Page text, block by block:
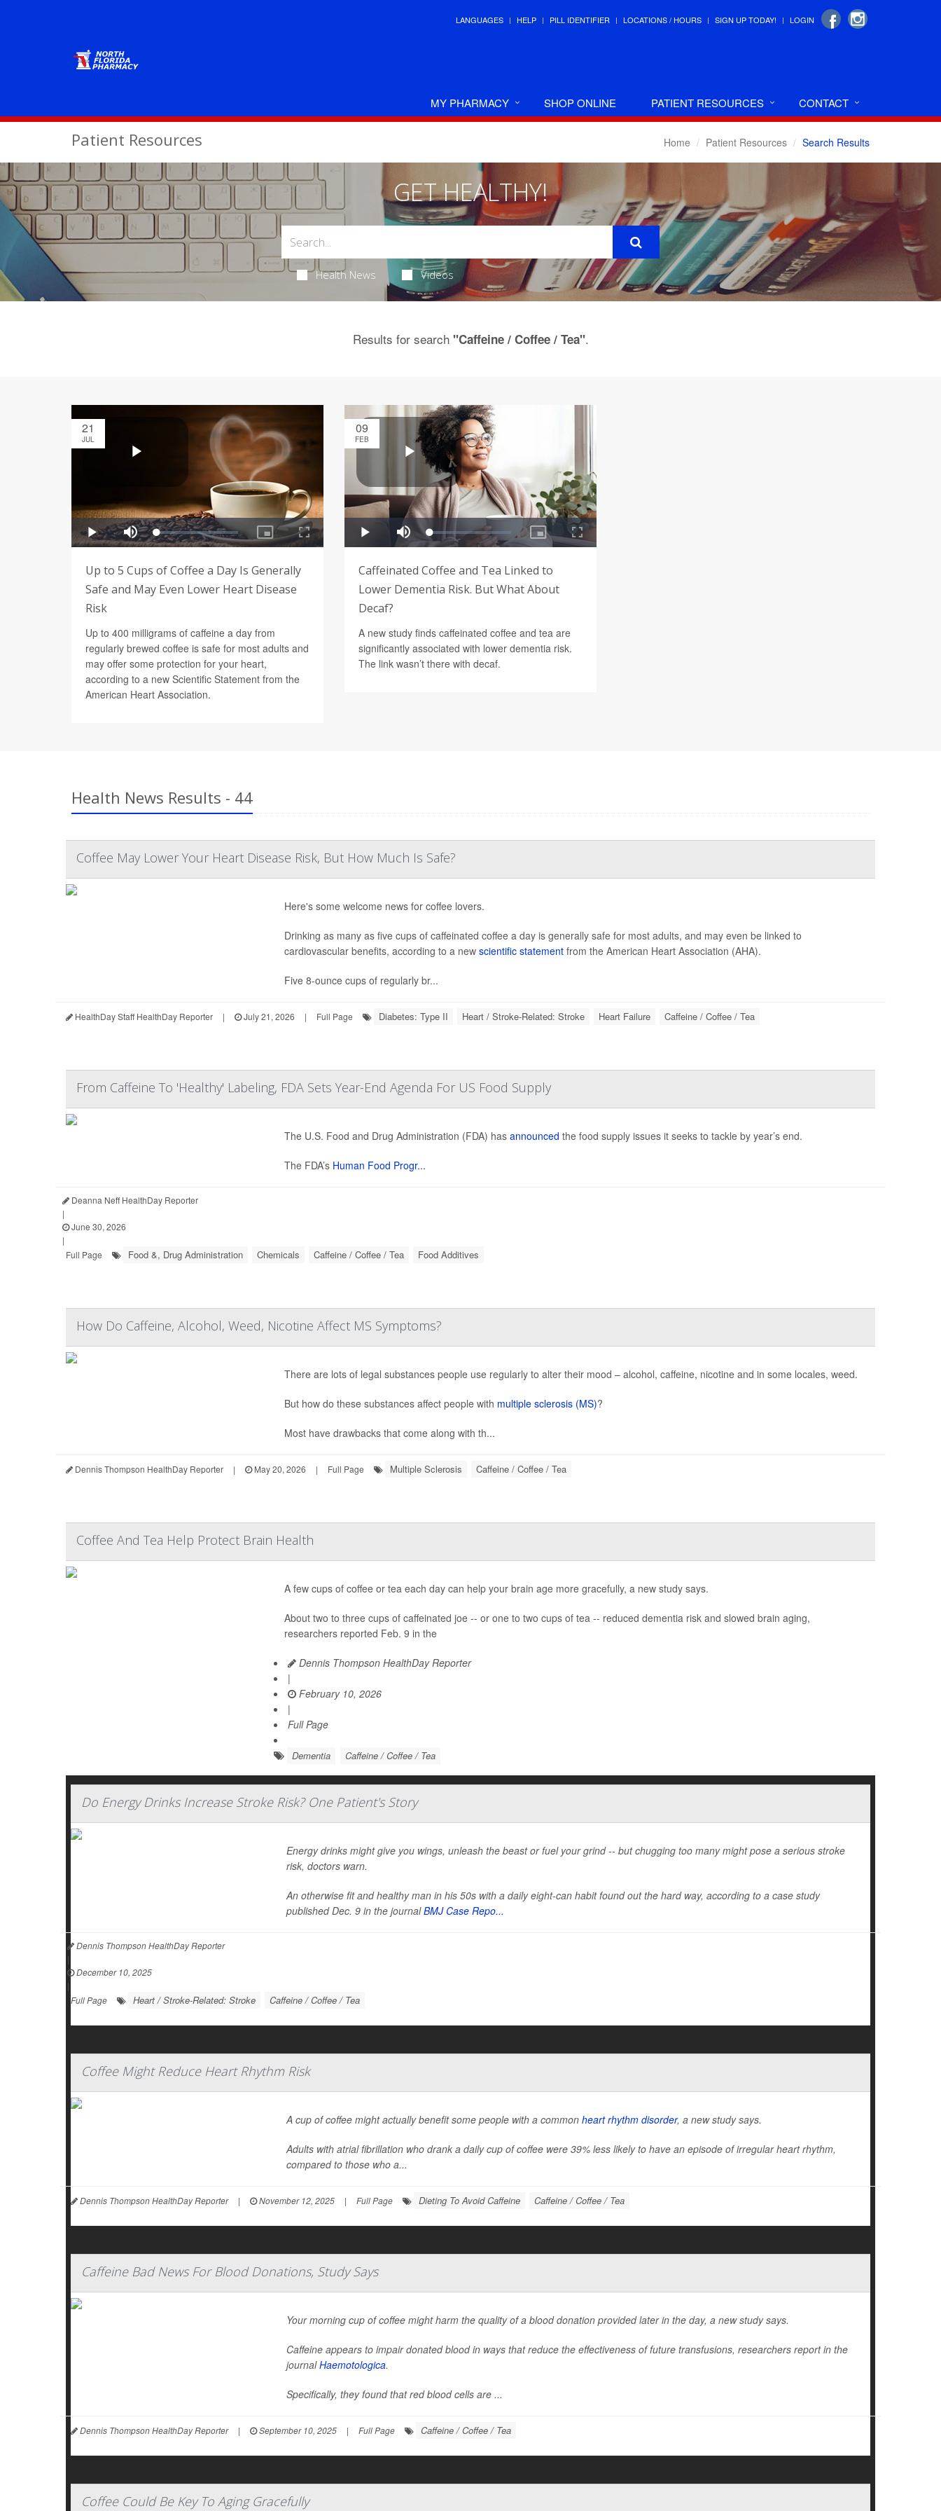
LANGUAGES HELP PILL IDENTIFIER LOCATIONS / HOURS SIGN UP TODAY! LOGIN
MY PHARMACY SHOP ONLINE PATIENT RESOURCES CONTACT
Patient Resources Home Patient Resources Search Results
GET HEALTHY!
Health News Videos
Results for search "Caffeine / Coffee / Tea".
21
JUL
Up to 5 Cups of Coffee a Day Is Generally
Safe and May Even Lower Heart Disease
Risk
Up to 400 milligrams of caffeine a day from
regularly brewed coffee is safe for most adults and
may offer some protection for your heart,
according to a new Scientific Statement from the
American Heart Association.
09
FEB
Caffeinated Coffee and Tea Linked to
Lower Dementia Risk. But What About
Decaf?
A new study finds caffeinated coffee and tea are
significantly associated with lower dementia risk.
The link wasn’t there with decaf.
Health News Results - 44
Coffee May Lower Your Heart Disease Risk, But How Much Is Safe?
Here's some welcome news for coffee lovers.
Drinking as many as five cups of caffeinated coffee a day is generally safe for most adults, and may even be linked to
cardiovascular benefits, according to a new scientific statementfrom the American Heart Association (AHA).
Five 8-ounce cups of regularly br...
HealthDay Staff HealthDay Reporter | July 21, 2026 | Full Page Diabetes: Type II Heart / Stroke-Related: Stroke Heart Failure Caffeine / Coffee / Tea
From Caffeine To 'Healthy' Labeling, FDA Sets Year-End Agenda For US Food Supply
The U.S. Food and Drug Administration (FDA) has announced the food supply issues it seeks to tackle by year’s end.
The FDA’s Human Food Progr...
Deanna Neff HealthDay Reporter
|
June 30, 2026
|
Full Page
Food &, Drug Administration Chemicals Caffeine / Coffee / Tea Food Additives
How Do Caffeine, Alcohol, Weed, Nicotine Affect MS Symptoms?
There are lots of legal substances people use regularly to alter their mood – alcohol, caffeine, nicotine and in some locales, weed.
But how do these substances affect people with multiple sclerosis (MS)?
Most have drawbacks that come along with th...
Dennis Thompson HealthDay Reporter | May 20, 2026 | Full Page Multiple Sclerosis Caffeine / Coffee / Tea
Coffee And Tea Help Protect Brain Health
A few cups of coffee or tea each day can help your brain age more gracefully, a new study says.
About two to three cups of caffeinated joe -- or one to two cups of tea -- reduced dementia risk and slowed brain aging,
researchers reported Feb. 9 in the
Dennis Thompson HealthDay Reporter
|
February 10, 2026
|
Full Page
Dementia Caffeine / Coffee / Tea
Do Energy Drinks Increase Stroke Risk? One Patient's Story
Energy drinks might give you wings, unleash the beast or fuel your grind -- but chugging too many might pose a serious stroke
risk, doctors warn.
An otherwise fit and healthy man in his 50s with a daily eight-can habit found out the hard way, according to a case study
published Dec. 9 in the journalBMJ Case Repo...
Dennis Thompson HealthDay Reporter
|
December 10, 2025
|
Full Page
Heart / Stroke-Related: Stroke Caffeine / Coffee / Tea
Coffee Might Reduce Heart Rhythm Risk
A cup of coffee might actually benefit some people with a common heart rhythm disorder, a new study says.
Adults with atrial fibrillation who drank a daily cup of coffee were 39% less likely to have an episode of irregular heart rhythm,
compared to those who a...
Dennis Thompson HealthDay Reporter | November 12, 2025 | Full Page Dieting To Avoid Caffeine Caffeine / Coffee / Tea
Caffeine Bad News For Blood Donations, Study Says
Your morning cup of coffee might harm the quality of a blood donation provided later in the day, a new study says.
Caffeine appears to impair donated blood in ways that reduce the effectiveness of future transfusions, researchers report in the
journalHaemotologica.
Specifically, they found that red blood cells are ...
Dennis Thompson HealthDay Reporter | September 10, 2025 | Full Page Caffeine / Coffee / Tea
Coffee Could Be Key To Aging Gracefully